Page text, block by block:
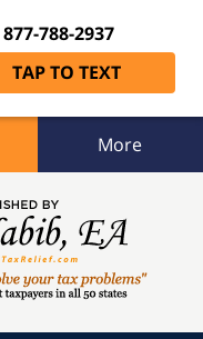
877-788-2937
TAP TO TEXT
More